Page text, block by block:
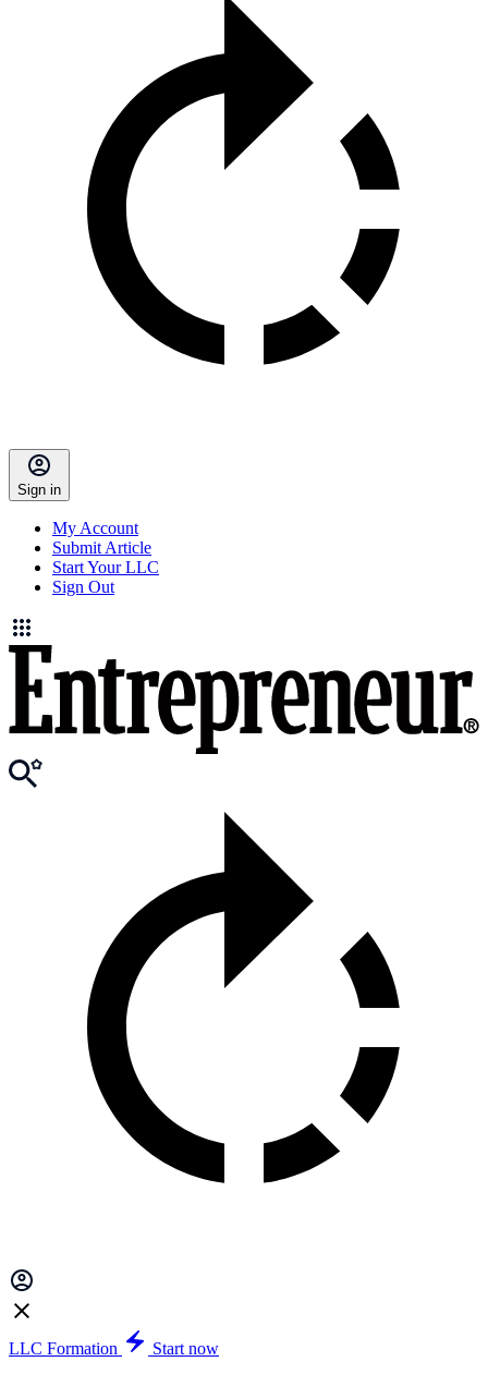
Sign in
My Account
Submit Article
Start Your LLC
Sign Out
LLC Formation
Start now